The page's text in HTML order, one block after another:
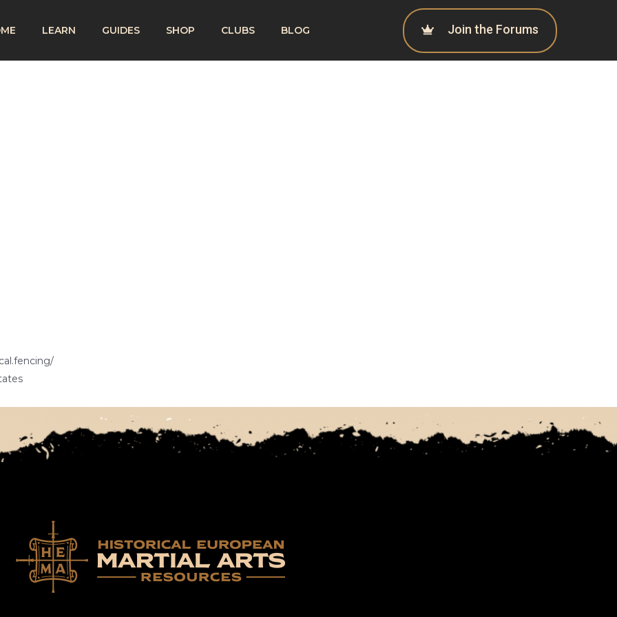
LEARN GUIDES SHOP CLUBS BLOG Join the Forums